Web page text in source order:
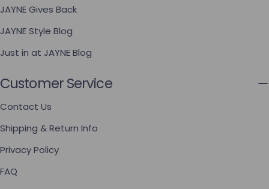
JAYNE Gives Back
JAYNE Style Blog
Just in at JAYNE Blog
Customer Service
Contact Us
Shipping & Return Info
Privacy Policy
FAQ